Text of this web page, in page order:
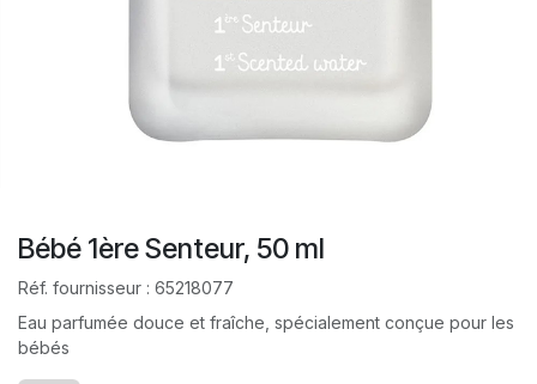
Bébé 1ère Senteur, 50 ml
Réf. fournisseur : 65218077
Eau parfumée douce et fraîche, spécialement conçue pour les
bébés